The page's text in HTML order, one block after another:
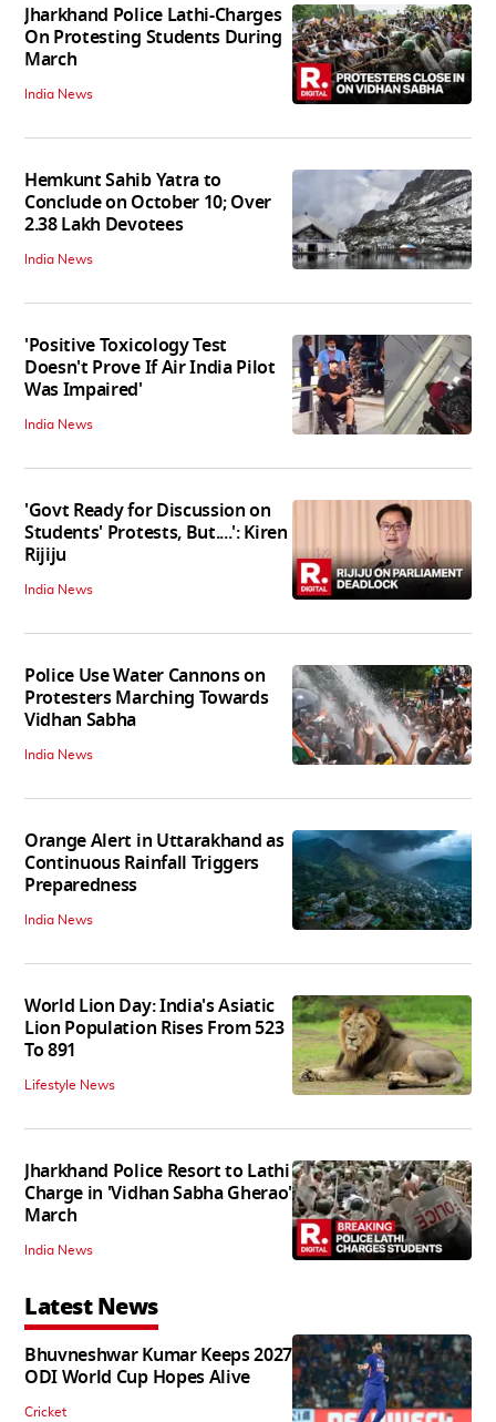
Jharkhand Police Lathi-Charges
On Protesting Students During
March
India News
Hemkunt Sahib Yatra to
Conclude on October 10; Over
2.38 Lakh Devotees
India News
'Positive Toxicology Test
Doesn't Prove If Air India Pilot
Was Impaired'
India News
'Govt Ready for Discussion on
Students' Protests, But....': Kiren
Rijiju
India News
Police Use Water Cannons on
Protesters Marching Towards
Vidhan Sabha
India News
Orange Alert in Uttarakhand as
Continuous Rainfall Triggers
Preparedness
India News
World Lion Day: India's Asiatic
Lion Population Rises From 523
To 891
Lifestyle News
Jharkhand Police Resort to Lathi
Charge in 'Vidhan Sabha Gherao'
March
India News
Latest News
Bhuvneshwar Kumar Keeps 2027
ODI World Cup Hopes Alive
Cricket